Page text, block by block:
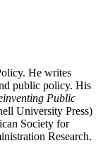
He writes
public policy. His
Public
University Press)
Society for
Research.